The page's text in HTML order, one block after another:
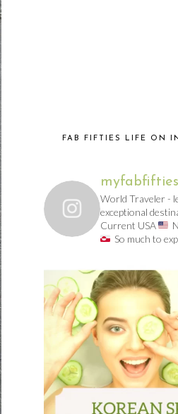
FAB FIFTIES LIFE ON
World Traveler -
exceptional
Current USA
So much to